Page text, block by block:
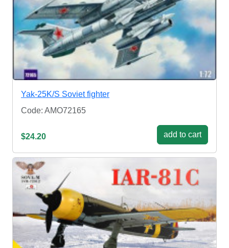
Yak-25K/S Soviet fighter
Code: AMO72165
$24.20 add to cart